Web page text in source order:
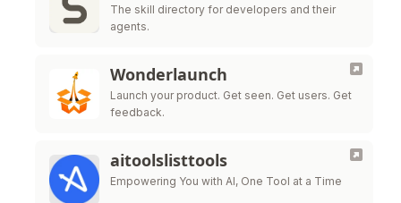
The skill directory for developers and their
agents.
Wonderlaunch
Launch your product. Get seen. Get users. Get
feedback.
aitoolslisttools
Empowering You with AI, One Tool at a Time